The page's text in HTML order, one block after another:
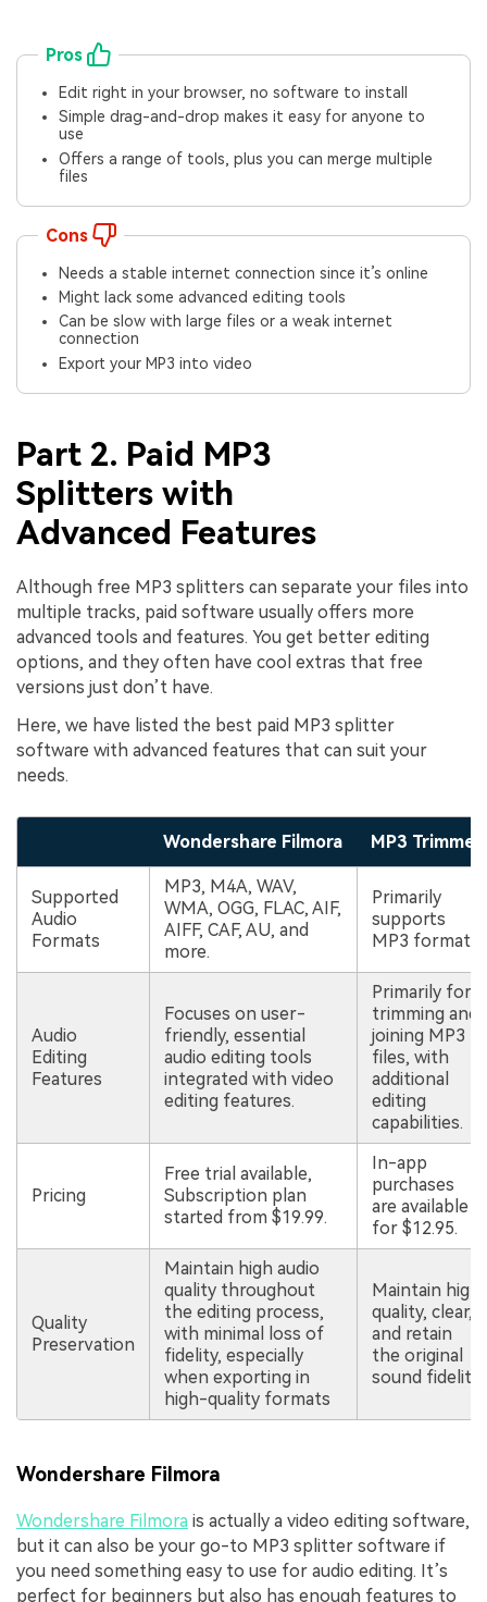
Pros
Edit right in your browser, no software to install
Simple drag-and-drop makes it easy for anyone to
use
Offers a range of tools, plus you can merge multiple
files
Cons
Needs a stable internet connection since it’s online
Might lack some advanced editing tools
Can be slow with large files or a weak internet
connection
Export your MP3 into video
Part 2. Paid MP3
Splitters with
Advanced Features
Although free MP3 splitters can separate your files into
multiple tracks, paid software usually offers more
advanced tools and features. You get better editing
options, and they often have cool extras that free
versions just don’t have.
Here, we have listed the best paid MP3 splitter
software with advanced features that can suit your
needs.
Wondershare Filmora MP3 Trimmer
Supported
Audio
Formats
MP3, M4A, WAV,
WMA, OGG, FLAC, AIF,
AIFF, CAF, AU, and
more.
Primarily
supports
MP3 format.
Audio
Editing
Features
Focuses on user-
friendly, essential
audio editing tools
integrated with video
editing features.
Primarily for
trimming and
joining MP3
files, with
additional
editing
capabilities.
Pricing
Free trial available,
Subscription plan
started from $19.99.
In-app
purchases
are available
for $12.95.
Quality
Preservation
Maintain high audio
quality throughout
the editing process,
with minimal loss of
fidelity, especially
when exporting in
high-quality formats
Maintain high
quality, clear,
and retain
the original
sound fidelity.
Wondershare Filmora
Wondershare Filmora is actually a video editing software,
but it can also be your go-to MP3 splitter software if
you need something easy to use for audio editing. It’s
perfect for beginners but also has enough features to